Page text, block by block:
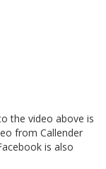
the video above is
from Callender
is also